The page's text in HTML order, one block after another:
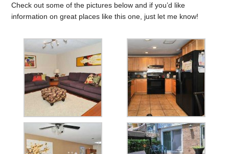
Check out some of the pictures below and if you’d like
information on great places like this one, just let me know!